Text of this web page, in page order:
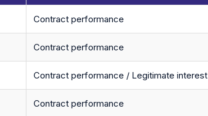
Contract performance
Contract performance
Contract performance / Legitimate interest
Contract performance